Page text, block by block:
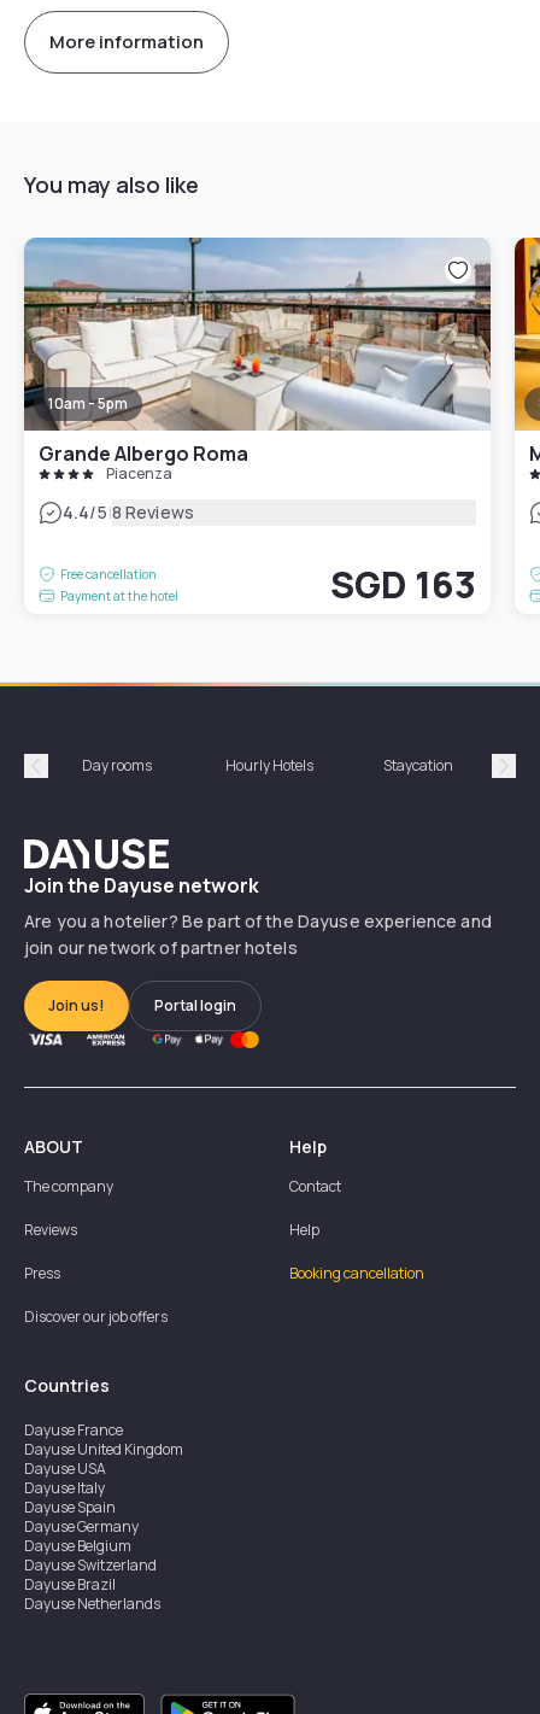
More information
You may also like
10am - 5pm
Grande Albergo Roma
Piacenza
4.4/5|8 Reviews
Free cancellation
Payment at the hotel
SGD 163
Précédent
Day rooms Hourly Hotels Staycation
Dayuse
Join the Dayuse network
Are you a hotelier? Be part of the Dayuse experience and
join our network of partner hotels
Join us! Portal login
ABOUT
The company
Reviews
Press
Discover our job offers
Help
Contact
Help
Booking cancellation
Countries
DayuseFrance
DayuseUnited Kingdom
DayuseUSA
DayuseItaly
DayuseSpain
DayuseGermany
DayuseBelgium
DayuseSwitzerland
DayuseBrazil
DayuseNetherlands
DayuseCanada